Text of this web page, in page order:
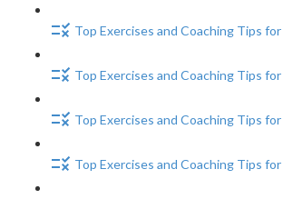
Top Exercises and Coaching Tips
Top Exercises and Coaching Tips
Top Exercises and Coaching Tips
Top Exercises and Coaching Tips